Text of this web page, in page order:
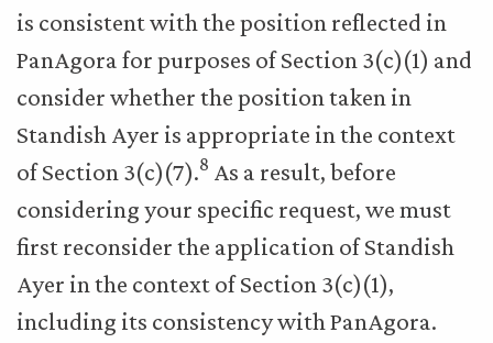
is consistent with the position reflected in
PanAgora for purposes of Section 3(c)(1) and
consider whether the position taken in
Standish Ayer is appropriate in the context
of Section 3(c)(7).8 As a result, before
considering your specific request, we must
first reconsider the application of Standish
Ayer in the context of Section 3(c)(1),
including its consistency with PanAgora.